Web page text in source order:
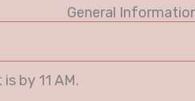
General
by 11 AM.